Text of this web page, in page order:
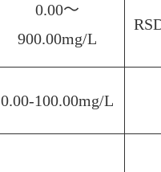
0.00～
900.00mg/L
0.00-100.00mg/L